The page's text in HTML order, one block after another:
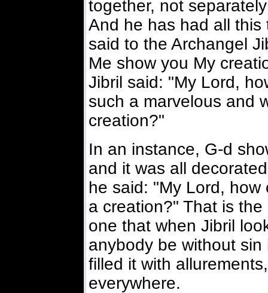
together, not
And he has had all
said to the Archangel
Me show you My
Jibril said: "My Lord,
such a marvelous and
creation?"
In an instance, G-d
and it was all
he said: "My Lord,
a creation?" That is
one that when Jibril
anybody be without
filled it with
everywhere.